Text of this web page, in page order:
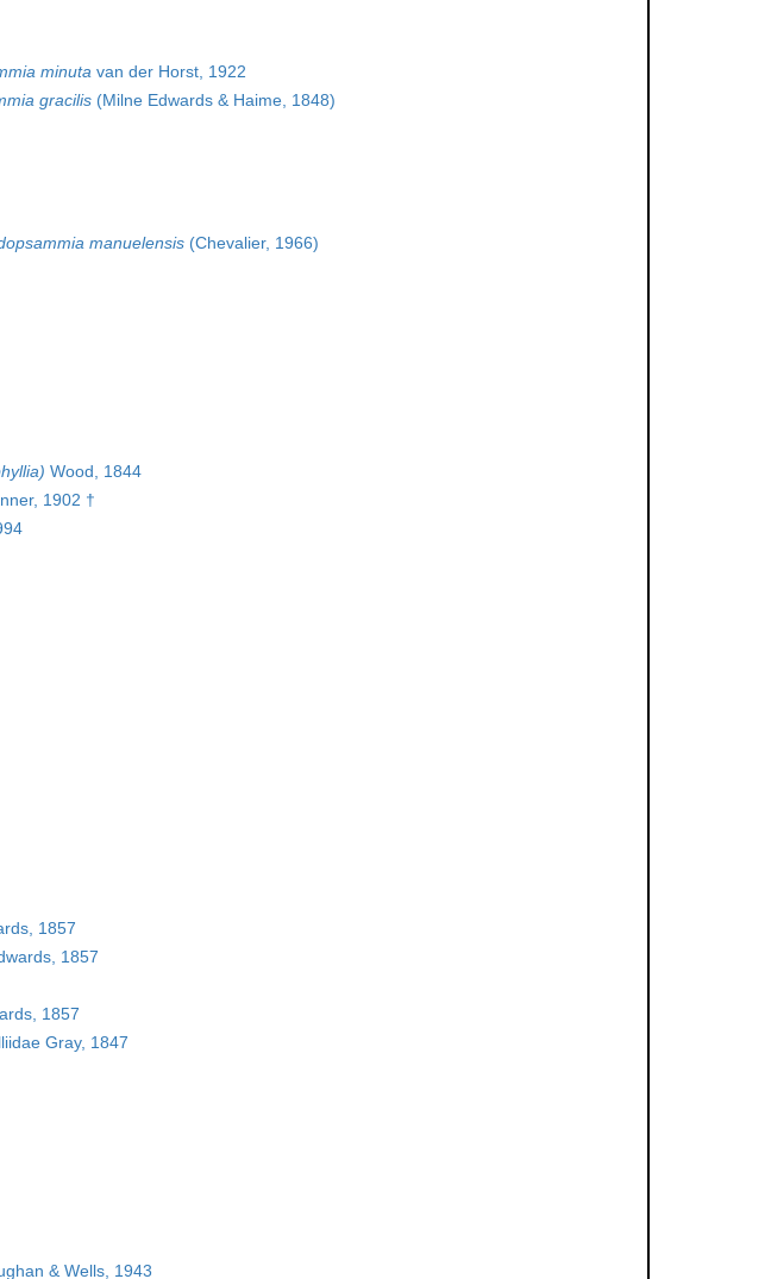
minuta van der Horst, 1922
gracilis (Milne Edwards & Haime, 1848)
manuelensis (Chevalier, 1966)
Wood, 1844
1902 †
1857
1857
1857
Gray, 1847
& Wells, 1943